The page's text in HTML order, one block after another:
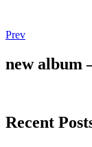
Post
navigation
PrevPost:
Music
Festival
new album
Recent